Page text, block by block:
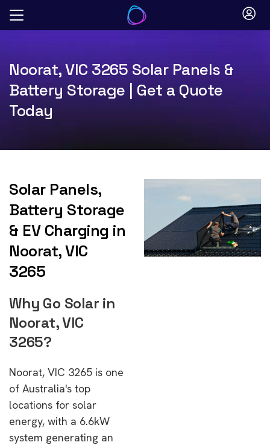
Skip
Noorat, VIC 3265 Solar Panels &
Battery Storage | Get a Quote
Today
Solar Panels,
Battery Storage
& EV Charging in
Noorat, VIC
3265
Why Go Solar in
Noorat, VIC
3265?
Noorat, VIC 3265 is one
of Australia's top
locations for solar
energy, with a 6.6kW
system generating an